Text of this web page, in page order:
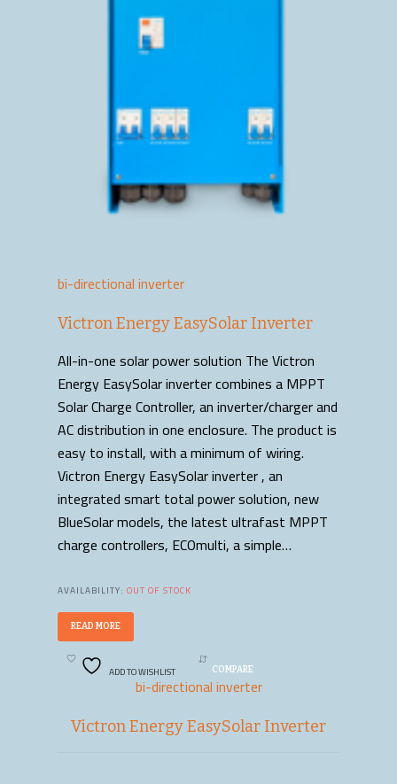
bi-directional inverter
Victron Energy EasySolar Inverter
All-in-one solar power solution The Victron
Energy EasySolar inverter combines a MPPT
Solar Charge Controller, an inverter/charger and
AC distribution in one enclosure. The product is
easy to install, with a minimum of wiring.
Victron Energy EasySolar inverter , an
integrated smart total power solution, new
BlueSolar models, the latest ultrafast MPPT
charge controllers, ECOmulti, a simple…
AVAILABILITY: OUT OF STOCK
READ MORE
ADD TO WISHLIST COMPARE
bi-directional inverter
Victron Energy EasySolar Inverter